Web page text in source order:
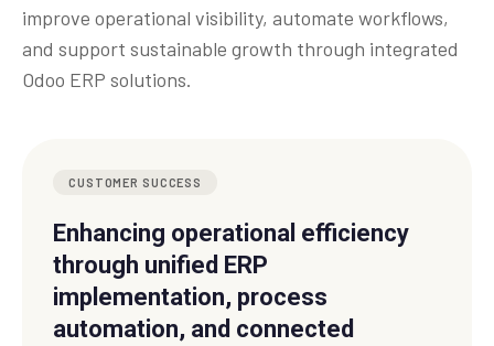
improve operational visibility, automate workflows,
and support sustainable growth through integrated
Odoo ERP solutions.
CUSTOMER SUCCESS
Enhancing operational efficiency
through unified ERP
implementation, process
automation, and connected